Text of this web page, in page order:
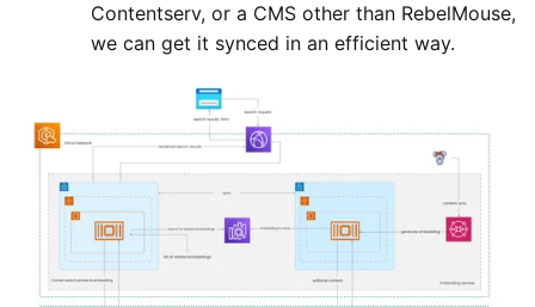
Contentserv, or a CMS other than RebelMouse,
we can get it synced in an efficient way.